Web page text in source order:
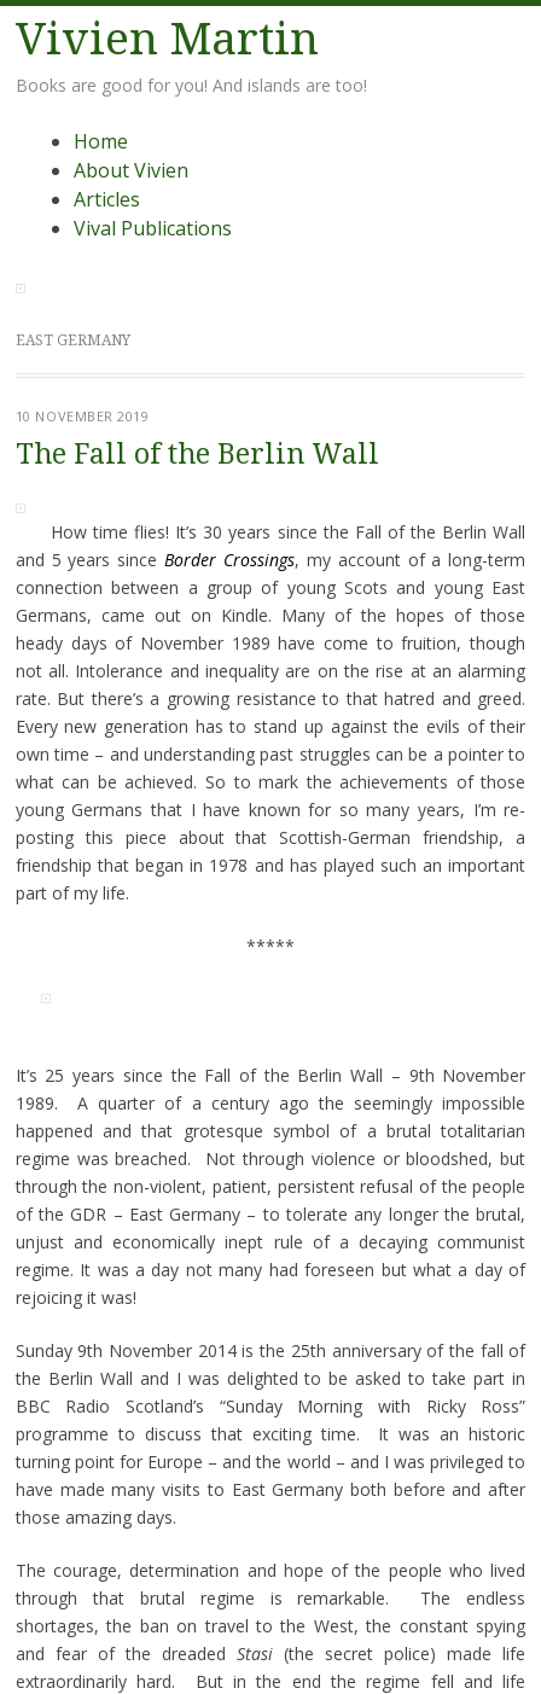
Vivien Martin
Books are good for you! And islands are too!
Menu
Skip
content
Home
About Vivien
Articles
Vival Publications
EAST GERMANY
10 NOVEMBER 2019
The Fall of the Berlin Wall
How time flies! It’s 30 years since the Fall of the Berlin Wall
and 5 years sinceBorder Crossings, my account of a long-term
connection between a group of young Scots and young East
Germans, came out on Kindle. Many of the hopes of those
heady days of November 1989 have come to fruition, though
not all. Intolerance and inequality are on the rise at an alarming
rate. But there’s a growing resistance to that hatred and greed.
Every new generation has to stand up against the evils of their
own time – and understanding past struggles can be a pointer to
what can be achieved. So to mark the achievements of those
young Germans that I have known for so many years, I’m re-
posting this piece about that Scottish-German friendship, a
friendship that began in 1978 and has played such an important
part of my life.
*****
It’s 25 years since the Fall of the Berlin Wall – 9th November
1989. A quarter of a century ago the seemingly impossible
happened and that grotesque symbol of a brutal totalitarian
regime was breached. Not through violence or bloodshed, but
through the non-violent, patient, persistent refusal of the people
of the GDR – East Germany – to tolerate any longer the brutal,
unjust and economically inept rule of a decaying communist
regime. It was a day not many had foreseen but what a day of
rejoicing it was!
Sunday 9th November 2014 is the 25th anniversary of the fall of
the Berlin Wall and I was delighted to be asked to take part in
BBC Radio Scotland’s “Sunday Morning with Ricky Ross”
programme to discuss that exciting time. It was an historic
turning point for Europe – and the world – and I was privileged to
have made many visits to East Germany both before and after
those amazing days.
The courage, determination and hope of the people who lived
through that brutal regime is remarkable. The endless
shortages, the ban on travel to the West, the constant spying
and fear of the dreaded Stasi (the secret police) made life
extraordinarily hard. But in the end the regime fell and life